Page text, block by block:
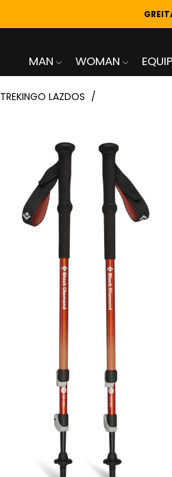
MAN WOMAN
TREKINGO LAZDOS